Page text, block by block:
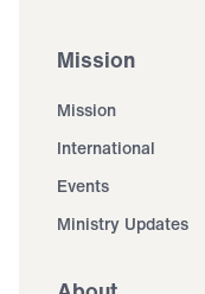
Mission
Mission
International
Events
Ministry Updates